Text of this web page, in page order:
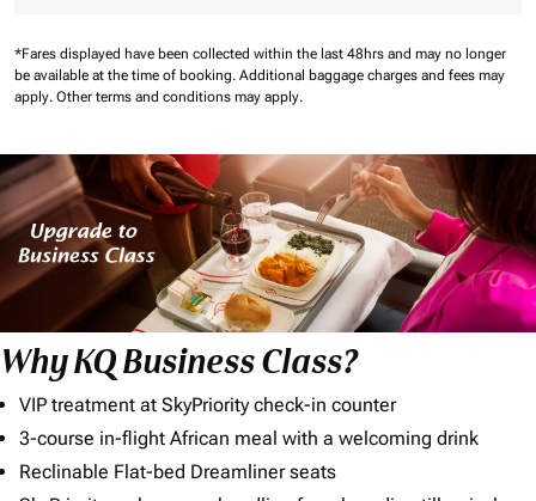
*Fares displayed have been collected within the last 48hrs and may no longer
be available at the time of booking. Additional baggage charges and fees may
apply. Other terms and conditions may apply.
Why KQ Business Class?
VIP treatment at SkyPriority check-in counter
3-course in-flight African meal with a welcoming drink
Reclinable Flat-bed Dreamliner seats